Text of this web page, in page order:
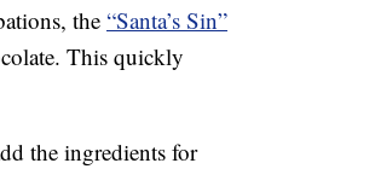
the “Santa’s Sin”
This quickly
the ingredients for